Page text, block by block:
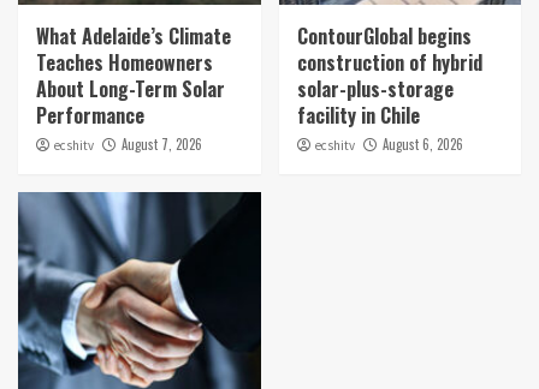
What Adelaide’s Climate
Teaches Homeowners
About Long-Term Solar
Performance
ecshitv August 7, 2026
ContourGlobal begins
construction of hybrid
solar-plus-storage
facility in Chile
ecshitv August 6, 2026